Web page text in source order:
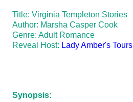
Title: Virginia Templeton Stories
Author: Marsha Casper Cook
Genre: Adult Romance
Reveal Host: Lady Amber's Tours
Synopsis: